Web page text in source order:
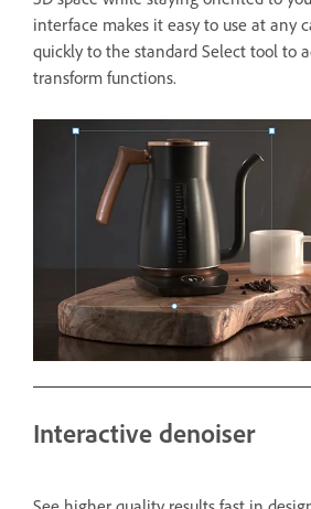
interface makes it easy to use at any
quickly to the standard Select tool to
transform functions.
Interactive denoiser